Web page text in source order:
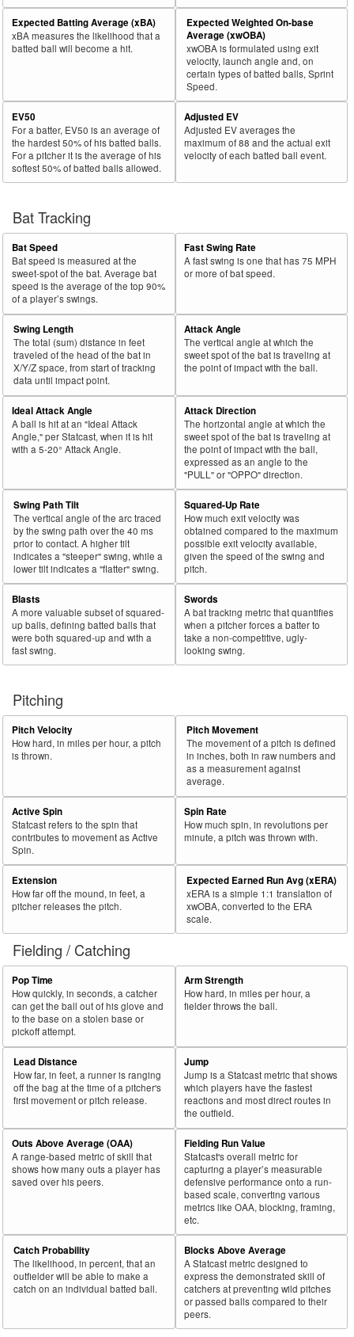
Expected Batting Average (xBA)
xBA measures the likelihood that a
batted ball will become a hit.
Expected Weighted On-base
Average (xwOBA)
xwOBA is formulated using exit
velocity, launch angle and, on
certain types of batted balls, Sprint
Speed.
EV50
For a batter, EV50 is an average of
the hardest 50% of his batted balls.
For a pitcher it is the average of his
softest 50% of batted balls allowed.
Adjusted EV
Adjusted EV averages the
maximum of 88 and the actual exit
velocity of each batted ball event.
Bat Tracking
Bat Speed
Bat speed is measured at the
sweet-spot of the bat. Average bat
speed is the average of the top 90%
of a player’s swings.
Fast Swing Rate
A fast swing is one that has 75 MPH
or more of bat speed.
Swing Length
The total (sum) distance in feet
traveled of the head of the bat in
X/Y/Z space, from start of tracking
data until impact point.
Attack Angle
The vertical angle at which the
sweet spot of the bat is traveling at
the point of impact with the ball.
Ideal Attack Angle
A ball is hit at an "Ideal Attack
Angle," per Statcast, when it is hit
with a 5-20° Attack Angle.
Attack Direction
The horizontal angle at which the
sweet spot of the bat is traveling at
the point of impact with the ball,
expressed as an angle to the
"PULL" or "OPPO" direction.
Swing Path Tilt
The vertical angle of the arc traced
by the swing path over the 40 ms
prior to contact. A higher tilt
indicates a "steeper" swing, while a
lower tilt indicates a "flatter" swing.
Squared-Up Rate
How much exit velocity was
obtained compared to the maximum
possible exit velocity available,
given the speed of the swing and
pitch.
Blasts
A more valuable subset of squared-
up balls, defining batted balls that
were both squared-up and with a
fast swing.
Swords
A bat tracking metric that quantifies
when a pitcher forces a batter to
take a non-competitive, ugly-
looking swing.
Pitching
Pitch Velocity
How hard, in miles per hour, a pitch
is thrown.
Pitch Movement
The movement of a pitch is defined
in inches, both in raw numbers and
as a measurement against
average.
Active Spin
Statcast refers to the spin that
contributes to movement as Active
Spin.
Spin Rate
How much spin, in revolutions per
minute, a pitch was thrown with.
Extension
How far off the mound, in feet, a
pitcher releases the pitch.
Expected Earned Run Avg (xERA)
xERA is a simple 1:1 translation of
xwOBA, converted to the ERA
scale.
Fielding / Catching
Pop Time
How quickly, in seconds, a catcher
can get the ball out of his glove and
to the base on a stolen base or
pickoff attempt.
Arm Strength
How hard, in miles per hour, a
fielder throws the ball.
Lead Distance
How far, in feet, a runner is ranging
off the bag at the time of a pitcher's
first movement or pitch release.
Jump
Jump is a Statcast metric that shows
which players have the fastest
reactions and most direct routes in
the outfield.
Outs Above Average (OAA)
A range-based metric of skill that
shows how many outs a player has
saved over his peers.
Fielding Run Value
Statcast's overall metric for
capturing a player’s measurable
defensive performance onto a run-
based scale, converting various
metrics like OAA, blocking, framing,
etc.
Catch Probability
The likelihood, in percent, that an
outfielder will be able to make a
catch on an individual batted ball.
Blocks Above Average
A Statcast metric designed to
express the demonstrated skill of
catchers at preventing wild pitches
or passed balls compared to their
peers.